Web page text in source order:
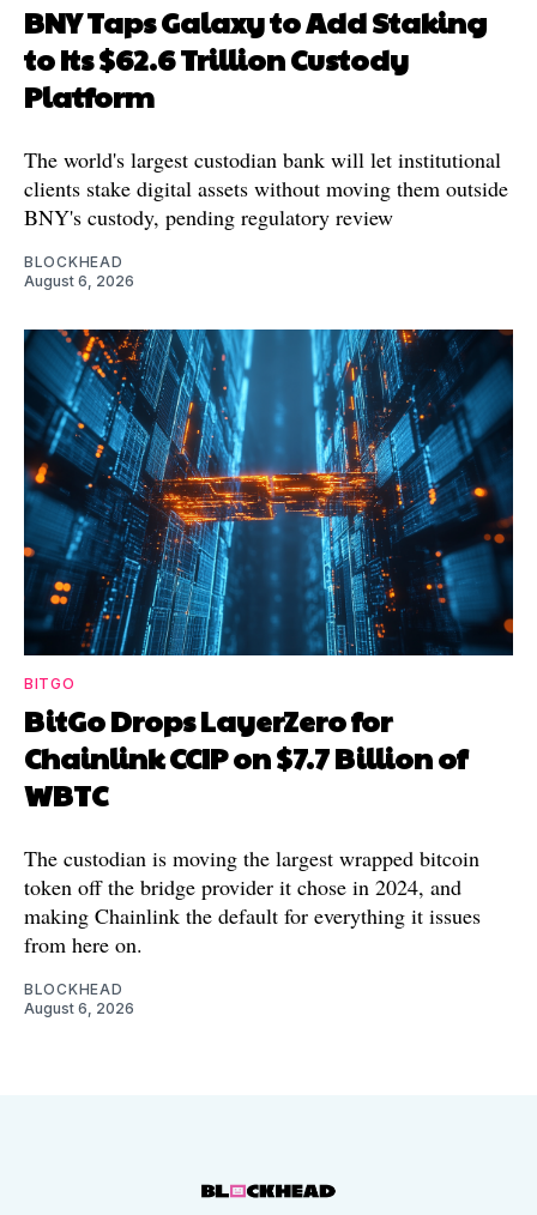
BNY Taps Galaxy to Add Staking
to Its $62.6 Trillion Custody
Platform
The world's largest custodian bank will let institutional
clients stake digital assets without moving them outside
BNY's custody, pending regulatory review
BLOCKHEAD
August 6, 2026
BITGO
BitGo Drops LayerZero for
Chainlink CCIP on $7.7 Billion of
WBTC
The custodian is moving the largest wrapped bitcoin
token off the bridge provider it chose in 2024, and
making Chainlink the default for everything it issues
from here on.
BLOCKHEAD
August 6, 2026